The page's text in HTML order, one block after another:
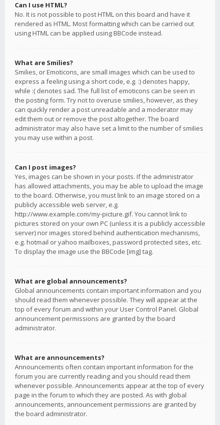
Can I use HTML?
No. It is not possible to post HTML on this board and have it
rendered as HTML. Most formatting which can be carried out
using HTML can be applied using BBCode instead.
What are Smilies?
Smilies, or Emoticons, are small images which can be used to
express a feeling using a short code, e.g. :) denotes happy,
while :( denotes sad. The full list of emoticons can be seen in
the posting form. Try not to overuse smilies, however, as they
can quickly render a post unreadable and a moderator may
edit them out or remove the post altogether. The board
administrator may also have set a limit to the number of smilies
you may use within a post.
Can I post images?
Yes, images can be shown in your posts. If the administrator
has allowed attachments, you may be able to upload the image
to the board. Otherwise, you must link to an image stored on a
publicly accessible web server, e.g.
http://www.example.com/my-picture.gif. You cannot link to
pictures stored on your own PC (unless it is a publicly accessible
server) nor images stored behind authentication mechanisms,
e.g. hotmail or yahoo mailboxes, password protected sites, etc.
To display the image use the BBCode [img] tag.
What are global announcements?
Global announcements contain important information and you
should read them whenever possible. They will appear at the
top of every forum and within your User Control Panel. Global
announcement permissions are granted by the board
administrator.
What are announcements?
Announcements often contain important information for the
forum you are currently reading and you should read them
whenever possible. Announcements appear at the top of every
page in the forum to which they are posted. As with global
announcements, announcement permissions are granted by
the board administrator.